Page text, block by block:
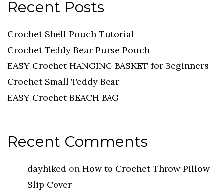
Recent Posts
Crochet Shell Pouch Tutorial
Crochet Teddy Bear Purse Pouch
EASY Crochet HANGING BASKET for Beginners
Crochet Small Teddy Bear
EASY Crochet BEACH BAG
Recent Comments
dayhiked on How to Crochet Throw Pillow
Slip Cover